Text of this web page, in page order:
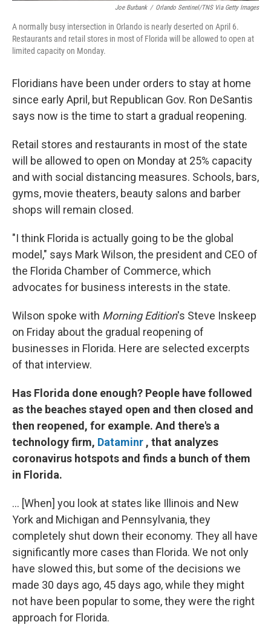
Joe Burbank / Orlando Sentinel/TNS Via Getty Images
A normally busy intersection in Orlando is nearly deserted on April 6.
Restaurants and retail stores in most of Florida will be allowed to open at
limited capacity on Monday.
Floridians have been under orders to stay at home
since early April, but Republican Gov. Ron DeSantis
says now is the time to start a gradual reopening.
Retail stores and restaurants in most of the state
will be allowed to open on Monday at 25% capacity
and with social distancing measures. Schools, bars,
gyms, movie theaters, beauty salons and barber
shops will remain closed.
"I think Florida is actually going to be the global
model," says Mark Wilson, the president and CEO of
the Florida Chamber of Commerce, which
advocates for business interests in the state.
Wilson spoke with Morning Edition's Steve Inskeep
on Friday about the gradual reopening of
businesses in Florida. Here are selected excerpts
of that interview.
Has Florida done enough? People have followed
as the beaches stayed open and then closed and
then reopened, for example. And there's a
technology firm, Dataminr , that analyzes
coronavirus hotspots and finds a bunch of them
in Florida.
... [When] you look at states like Illinois and New
York and Michigan and Pennsylvania, they
completely shut down their economy. They all have
significantly more cases than Florida. We not only
have slowed this, but some of the decisions we
made 30 days ago, 45 days ago, while they might
not have been popular to some, they were the right
approach for Florida.